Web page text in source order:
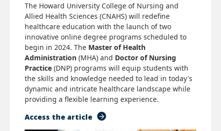
The Howard University College of Nursing and
Allied Health Sciences (CNAHS) will redefine
healthcare education with the launch of two
innovative online degree programs scheduled to
begin in 2024. The Master of Health
Administration (MHA) and Doctor of Nursing
Practice (DNP) programs will equip students with
the skills and knowledge needed to lead in today's
dynamic and intricate healthcare landscape while
providing a flexible learning experience.
Access the article